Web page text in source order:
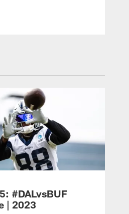
#DALvsBUF
| 2023